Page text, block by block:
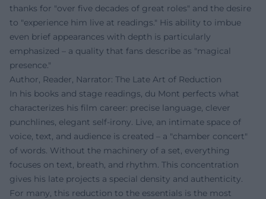
thanks for "over five decades of great roles" and the desire
to "experience him live at readings." His ability to imbue
even brief appearances with depth is particularly
emphasized – a quality that fans describe as "magical
presence."
Author, Reader, Narrator: The Late Art of Reduction
In his books and stage readings, du Mont perfects what
characterizes his film career: precise language, clever
punchlines, elegant self-irony. Live, an intimate space of
voice, text, and audience is created – a "chamber concert"
of words. Without the machinery of a set, everything
focuses on text, breath, and rhythm. This concentration
gives his late projects a special density and authenticity.
For many, this reduction to the essentials is the most